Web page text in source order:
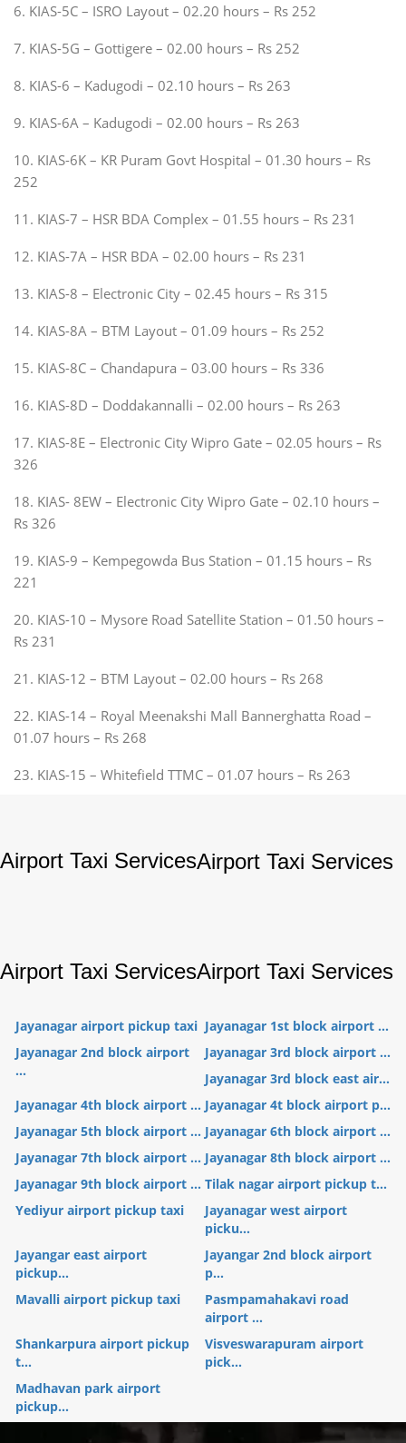
6. KIAS-5C – ISRO Layout – 02.20 hours – Rs 252
7. KIAS-5G – Gottigere – 02.00 hours – Rs 252
8. KIAS-6 – Kadugodi – 02.10 hours – Rs 263
9. KIAS-6A – Kadugodi – 02.00 hours – Rs 263
10. KIAS-6K – KR Puram Govt Hospital – 01.30 hours – Rs
252
11. KIAS-7 – HSR BDA Complex – 01.55 hours – Rs 231
12. KIAS-7A – HSR BDA – 02.00 hours – Rs 231
13. KIAS-8 – Electronic City – 02.45 hours – Rs 315
14. KIAS-8A – BTM Layout – 01.09 hours – Rs 252
15. KIAS-8C – Chandapura – 03.00 hours – Rs 336
16. KIAS-8D – Doddakannalli – 02.00 hours – Rs 263
17. KIAS-8E – Electronic City Wipro Gate – 02.05 hours – Rs
326
18. KIAS- 8EW – Electronic City Wipro Gate – 02.10 hours –
Rs 326
19. KIAS-9 – Kempegowda Bus Station – 01.15 hours – Rs
221
20. KIAS-10 – Mysore Road Satellite Station – 01.50 hours –
Rs 231
21. KIAS-12 – BTM Layout – 02.00 hours – Rs 268
22. KIAS-14 – Royal Meenakshi Mall Bannerghatta Road –
01.07 hours – Rs 268
23. KIAS-15 – Whitefield TTMC – 01.07 hours – Rs 263
Airport Taxi ServicesAirport Taxi Services
Airport Taxi ServicesAirport Taxi Services
Jayanagar airport pickup taxi Jayanagar 1st block airport ...
Jayanagar 2nd block airport
...
Jayanagar 3rd block airport ...
Jayanagar 3rd block east air...
Jayanagar 4th block airport ... Jayanagar 4t block airport p...
Jayanagar 5th block airport ... Jayanagar 6th block airport ...
Jayanagar 7th block airport ... Jayanagar 8th block airport ...
Jayanagar 9th block airport ... Tilak nagar airport pickup t...
Yediyur airport pickup taxi
Jayanagar west airport
picku...
Jayangar east airport
pickup...
Jayangar 2nd block airport
p...
Mavalli airport pickup taxi
Pasmpamahakavi road
airport ...
Shankarpura airport pickup
t...
Visveswarapuram airport
pick...
Madhavan park airport
pickup...